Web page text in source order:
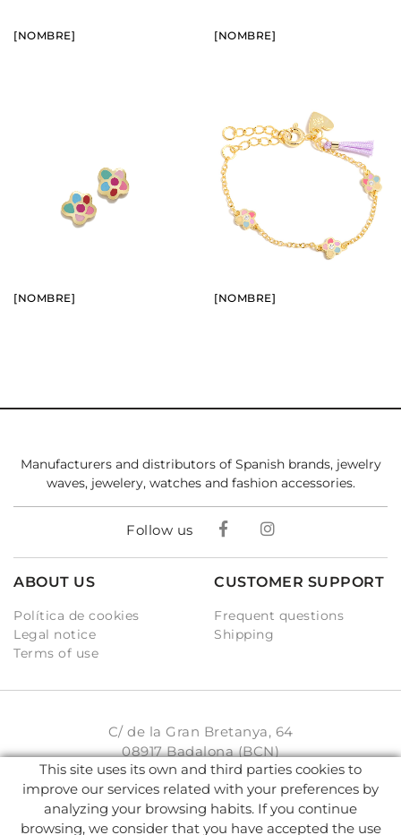
[NOMBRE] [NOMBRE]
BUY
[NOMBRE] [NOMBRE]
Manufacturers and distributors of Spanish brands, jewelry
waves, jewelery, watches and fashion accessories.
Follow us
ABOUT US
Política de cookies
Legal notice
Terms of use
CUSTOMER SUPPORT
Frequent questions
Shipping
C/ de la Gran Bretanya, 64
08917 Badalona (BCN)
931 93 33 77
info@karambake.com
This site uses its own and third parties cookies to
improve our services related with your preferences by
analyzing your browsing habits. If you continue
browsing, we consider that you have accepted the use